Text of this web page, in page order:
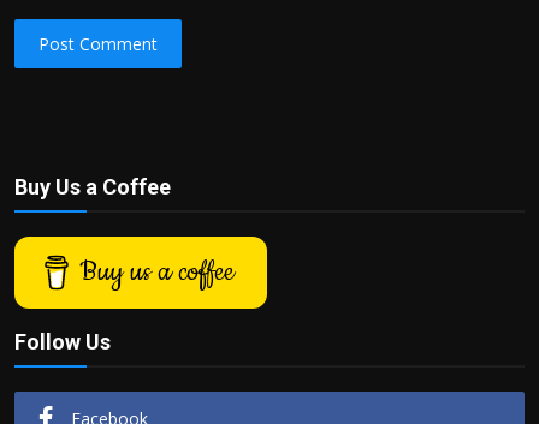
Post Comment
Buy Us a Coffee
Buy us a coffee
Follow Us
Facebook